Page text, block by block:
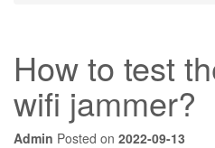
How to test
wifi jammer?
Admin Posted on 2022-09-13